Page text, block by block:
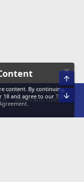
Policy
Terms of Service
Terms and rules
content. By continuing,
18 and agree to ourTOS
.